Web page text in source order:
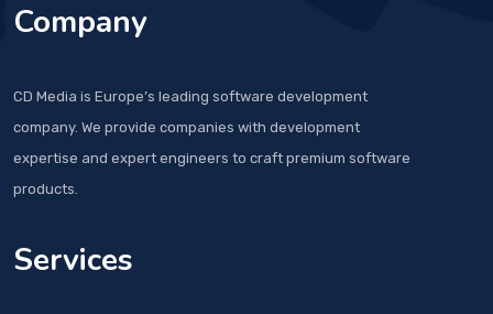
Company
CD Media is Europe’s leading software development
company. We provide companies with development
expertise and expert engineers to craft premium software
products.
Services